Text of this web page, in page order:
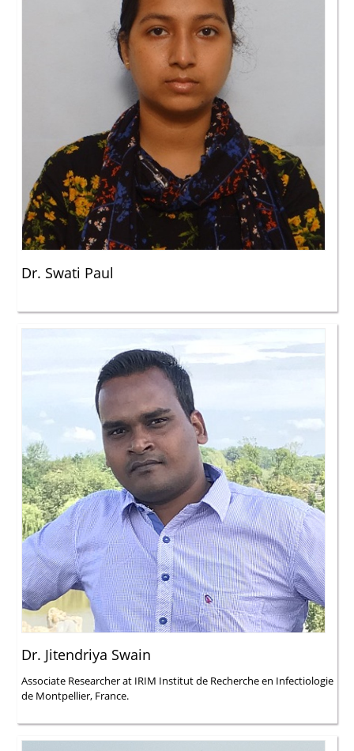
Dr. Swati Paul
Dr. Jitendriya Swain
Associate Researcher at IRIM Institut de Recherche en Infectiologie
de Montpellier, France.